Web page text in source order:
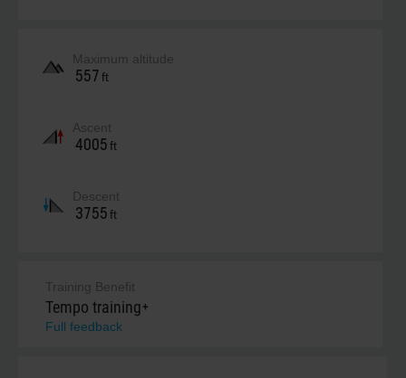
Maximum altitude
557ft
Ascent
4005ft
Descent
3755ft
Training Benefit
Tempo training+
Full feedback